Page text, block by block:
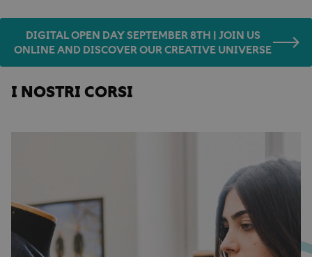
DIGITAL OPEN DAY SEPTEMBER 8TH | JOIN US
ONLINE AND DISCOVER OUR CREATIVE UNIVERSE
I NOSTRI CORSI